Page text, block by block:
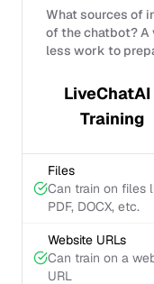
What sources of
of the chatbot? A
less work to
LiveChatAI
Training
Files
Can train on files
PDF, DOCX, etc.
Website URLs
Can train on a
URL